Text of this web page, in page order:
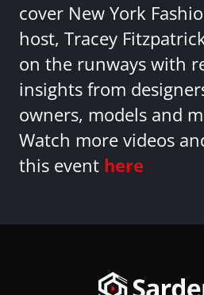
cover New York
host, Tracey
on the runways with
insights from
owners, models and
Watch more videos
this event here